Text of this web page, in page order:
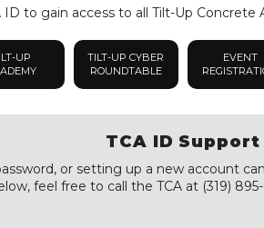
ID to gain access to all Tilt-Up Concrete
UP
TILT-UP CYBER
ROUNDTABLE
EVENT
TCA ID Support
or setting up a new account
feel free to call the TCA at (319)